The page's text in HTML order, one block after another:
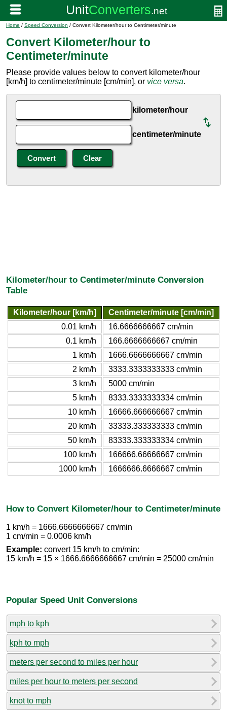
Home / Speed Conversion / Convert Kilometer/hour to Centimeter/minute
Convert Kilometer/hour to
Centimeter/minute
Please provide values below to convert kilometer/hour
[km/h] to centimeter/minute [cm/min], or vice versa.
kilometer/hour
centimeter/minute
Kilometer/hour to Centimeter/minute Conversion
Table
Kilometer/hour [km/h]
Centimeter/minute [cm/min]
0.01 km/h
16.6666666667 cm/min
0.1 km/h
166.6666666667 cm/min
1 km/h
1666.6666666667 cm/min
2 km/h
3333.3333333333 cm/min
3 km/h
5000 cm/min
5 km/h
8333.3333333334 cm/min
10 km/h
16666.666666667 cm/min
20 km/h
33333.333333333 cm/min
50 km/h
83333.333333334 cm/min
100 km/h
166666.66666667 cm/min
1000 km/h
1666666.6666667 cm/min
How to Convert Kilometer/hour to Centimeter/minute
1 km/h = 1666.6666666667 cm/min
1 cm/min = 0.0006 km/h
Example: convert 15 km/h to cm/min:
15 km/h = 15 × 1666.6666666667 cm/min = 25000 cm/min
Popular Speed Unit Conversions
mph to kph
kph to mph
meters per second to miles per hour
miles per hour to meters per second
knot to mph